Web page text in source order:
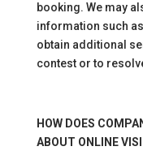
booking. We may
information such
obtain additional
contest or to
HOW DOES
ABOUT ONLINE